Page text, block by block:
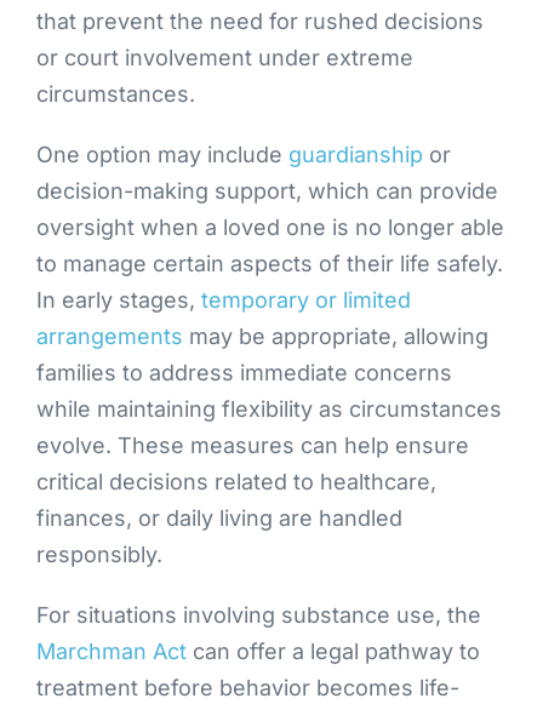
that prevent the need for rushed decisions
or court involvement under extreme
circumstances.
One option may include guardianship or
decision-making support, which can provide
oversight when a loved one is no longer able
to manage certain aspects of their life safely.
In early stages, temporary or limited
arrangements may be appropriate, allowing
families to address immediate concerns
while maintaining flexibility as circumstances
evolve. These measures can help ensure
critical decisions related to healthcare,
finances, or daily living are handled
responsibly.
For situations involving substance use, the
Marchman Actcan offer a legal pathway to
treatment before behavior becomes life-